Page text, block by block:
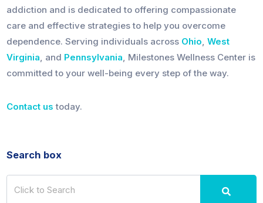
addiction and is dedicated to offering compassionate
care and effective strategies to help you overcome
dependence. Serving individuals across Ohio ,West
Virginia , and Pennsylvania , Milestones Wellness Center is
committed to your well-being every step of the way.
Contact us today.
Search box